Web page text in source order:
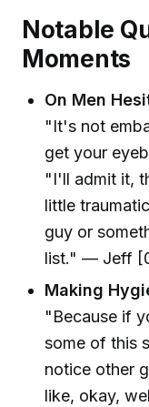
Notable
Moments
On Men
"It's not
get your
"I'll admit it,
little
guy or
list." — Jeff
Making
"Because if
some of this
notice other
like, okay,